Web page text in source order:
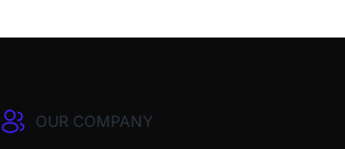
OUR COMPANY